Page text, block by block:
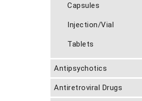
Capsules
Injection/Vial
Tablets
Antipsychotics
Antiretroviral Drugs